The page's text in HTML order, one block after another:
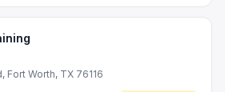
Fort Worth, TX 76116